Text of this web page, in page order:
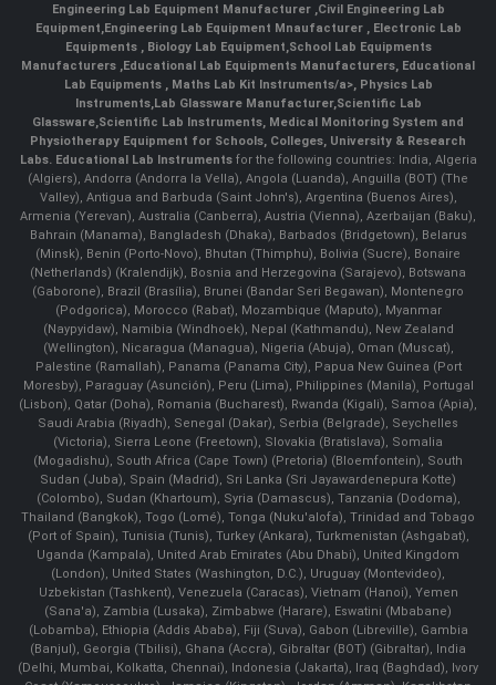
Engineering Lab Equipment Manufacturer ,Civil Engineering Lab
Equipment,Engineering Lab Equipment Mnaufacturer ,Electronic Lab
Equipments ,Biology Lab Equipment,School Lab Equipments
Manufacturers ,Educational Lab Equipments Manufacturers, Educational
Lab Equipments , Maths Lab Kit Instruments/a>, Physics Lab
Instruments,Lab Glassware Manufacturer,Scientific Lab
Glassware,Scientific Lab Instruments, Medical Monitoring System and
Physiotherapy Equipment for Schools, Colleges, University & Research
Labs. Educational Lab Instrumentsfor the following countries: India, Algeria
(Algiers), Andorra (Andorra la Vella), Angola (Luanda), Anguilla (BOT) (The
Valley), Antigua and Barbuda (Saint John's), Argentina (Buenos Aires),
Armenia (Yerevan), Australia (Canberra), Austria (Vienna), Azerbaijan (Baku),
Bahrain (Manama), Bangladesh (Dhaka), Barbados (Bridgetown), Belarus
(Minsk), Benin (Porto-Novo), Bhutan (Thimphu), Bolivia (Sucre), Bonaire
(Netherlands) (Kralendijk), Bosnia and Herzegovina (Sarajevo), Botswana
(Gaborone), Brazil (Brasília), Brunei (Bandar Seri Begawan), Montenegro
(Podgorica), Morocco (Rabat), Mozambique (Maputo), Myanmar
(Naypyidaw), Namibia (Windhoek), Nepal (Kathmandu), New Zealand
(Wellington), Nicaragua (Managua), Nigeria (Abuja), Oman (Muscat),
Palestine (Ramallah), Panama (Panama City), Papua New Guinea (Port
Moresby), Paraguay (Asunción), Peru (Lima), Philippines (Manila)¸ Portugal
(Lisbon), Qatar (Doha), Romania (Bucharest), Rwanda (Kigali), Samoa (Apia),
Saudi Arabia (Riyadh), Senegal (Dakar), Serbia (Belgrade), Seychelles
(Victoria), Sierra Leone (Freetown), Slovakia (Bratislava), Somalia
(Mogadishu), South Africa (Cape Town) (Pretoria) (Bloemfontein), South
Sudan (Juba), Spain (Madrid), Sri Lanka (Sri Jayawardenepura Kotte)
(Colombo), Sudan (Khartoum), Syria (Damascus), Tanzania (Dodoma),
Thailand (Bangkok), Togo (Lomé), Tonga (Nuku'alofa), Trinidad and Tobago
(Port of Spain), Tunisia (Tunis), Turkey (Ankara), Turkmenistan (Ashgabat),
Uganda (Kampala), United Arab Emirates (Abu Dhabi), United Kingdom
(London), United States (Washington, D.C.), Uruguay (Montevideo),
Uzbekistan (Tashkent), Venezuela (Caracas), Vietnam (Hanoi), Yemen
(Sana'a), Zambia (Lusaka), Zimbabwe (Harare), Eswatini (Mbabane)
(Lobamba), Ethiopia (Addis Ababa), Fiji (Suva), Gabon (Libreville), Gambia
(Banjul), Georgia (Tbilisi), Ghana (Accra), Gibraltar (BOT) (Gibraltar), India
(Delhi, Mumbai, Kolkatta, Chennai), Indonesia (Jakarta), Iraq (Baghdad), Ivory